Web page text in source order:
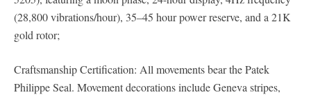
(28,800 vibrations/hour), 35–45 hour power reserve, and a 21K
gold rotor;
Craftsmanship Certification: All movements bear the Patek
Philippe Seal. Movement decorations include Geneva stripes,